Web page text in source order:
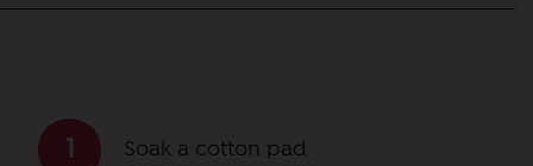
Soak a cotton pad